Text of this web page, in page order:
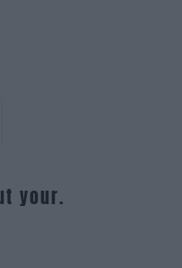
your.